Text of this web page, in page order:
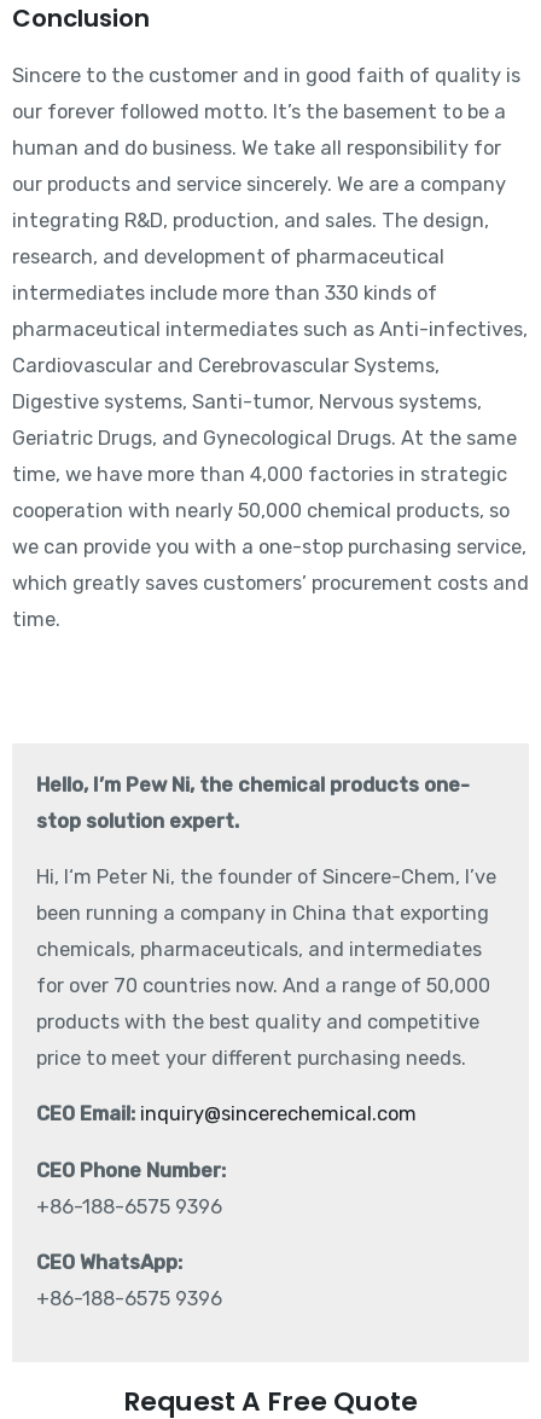
Conclusion
Sincere to the customer and in good faith of quality is
our forever followed motto. It’s the basement to be a
human and do business. We take all responsibility for
our products and service sincerely. We are a company
integrating R&D, production, and sales. The design,
research, and development of pharmaceutical
intermediates include more than 330 kinds of
pharmaceutical intermediates such as Anti-infectives,
Cardiovascular and Cerebrovascular Systems,
Digestive systems, Santi-tumor, Nervous systems,
Geriatric Drugs, and Gynecological Drugs. At the same
time, we have more than 4,000 factories in strategic
cooperation with nearly 50,000 chemical products, so
we can provide you with a one-stop purchasing service,
which greatly saves customers’ procurement costs and
time.
Hello, I’m Pew Ni, the chemical products one-
stop solution expert.
Hi, I‘m Peter Ni, the founder of Sincere-Chem, I’ve
been running a company in China that exporting
chemicals, pharmaceuticals, and intermediates
for over 70 countries now. And a range of 50,000
products with the best quality and competitive
price to meet your different purchasing needs.
CEO Email: inquiry@sincerechemical.com
CEO Phone Number:
+86-188-6575 9396
CEO WhatsApp:
+86-188-6575 9396
Request A Free Quote